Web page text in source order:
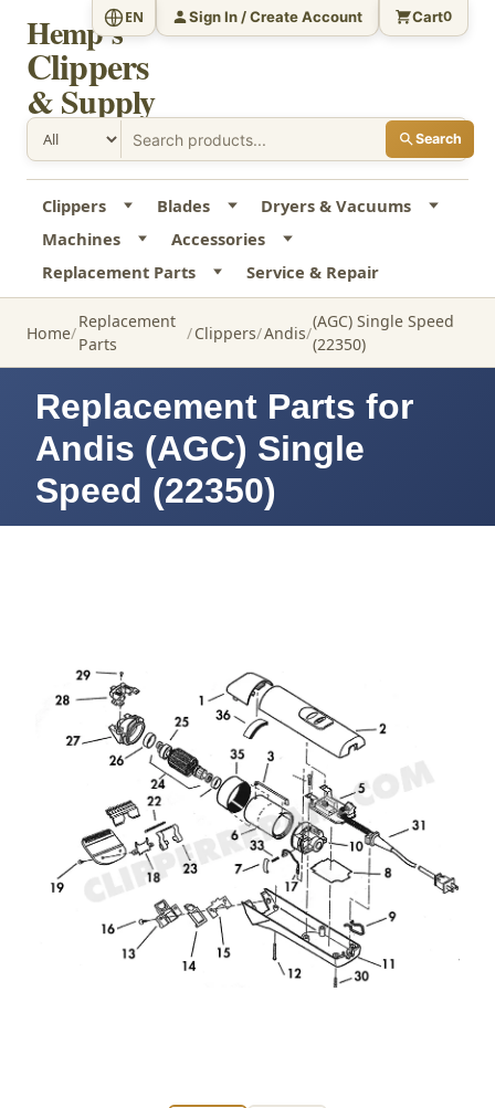
Hemp's
Clippers
& Supply
Search
EN Sign In / Create Account Cart0
Clippers Blades
Dryers & Vacuums
Machines
Accessories
Replacement Parts
Service & Repair
Home
Replacement
Parts
Clippers Andis
(AGC) Single Speed
(22350)
Replacement Parts for
Andis (AGC) Single
Speed (22350)